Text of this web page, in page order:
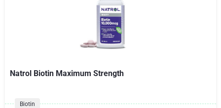
Natrol Biotin Maximum Strength
Biotin